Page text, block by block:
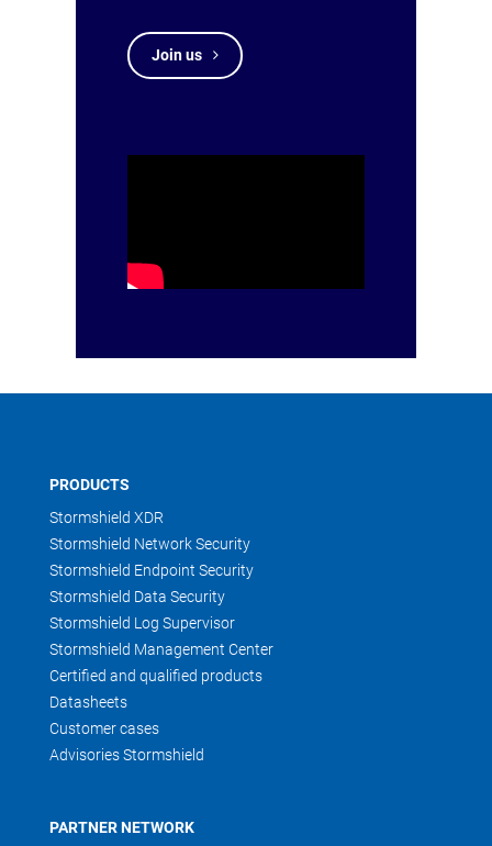
Join us
PRODUCTS
Stormshield XDR
Stormshield Network Security
Stormshield Endpoint Security
Stormshield Data Security
Stormshield Log Supervisor
Stormshield Management Center
Certified and qualified products
Datasheets
Customer cases
Advisories Stormshield
PARTNER NETWORK